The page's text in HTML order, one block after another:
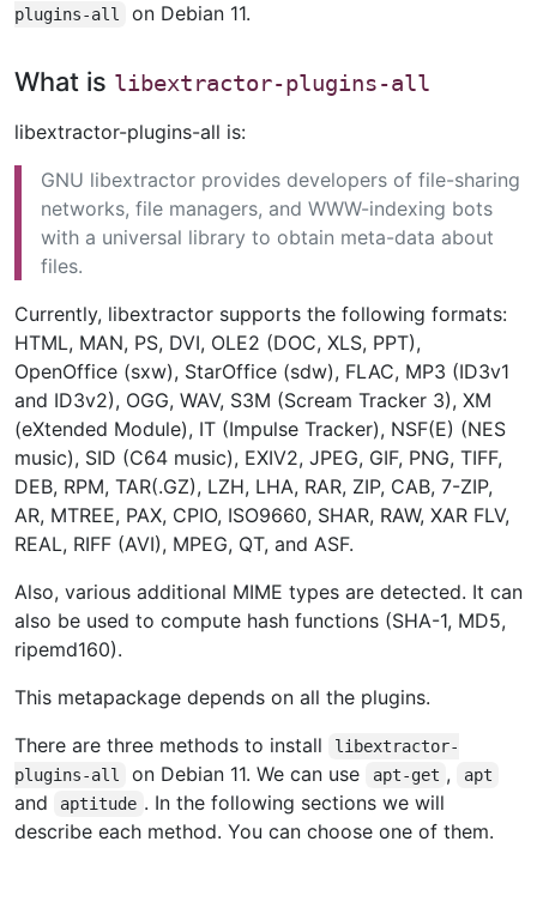
plugins-all
on Debian 11.
What is libextractor-plugins-all
libextractor-plugins-all is:
GNU libextractor provides developers of file-sharing
networks, file managers, and WWW-indexing bots
with a universal library to obtain meta-data about
files.
Currently, libextractor supports the following formats:
HTML, MAN, PS, DVI, OLE2 (DOC, XLS, PPT),
OpenOffice (sxw), StarOffice (sdw), FLAC, MP3 (ID3v1
and ID3v2), OGG, WAV, S3M (Scream Tracker 3), XM
(eXtended Module), IT (Impulse Tracker), NSF(E) (NES
music), SID (C64 music), EXIV2, JPEG, GIF, PNG, TIFF,
DEB, RPM, TAR(.GZ), LZH, LHA, RAR, ZIP, CAB, 7-ZIP,
AR, MTREE, PAX, CPIO, ISO9660, SHAR, RAW, XAR FLV,
REAL, RIFF (AVI), MPEG, QT, and ASF.
Also, various additional MIME types are detected. It can
also be used to compute hash functions (SHA-1, MD5,
ripemd160).
This metapackage depends on all the plugins.
There are three methods to install
libextractor-
plugins-all
on Debian 11. We can use apt-get , apt
and aptitude . In the following sections we will
describe each method. You can choose one of them.